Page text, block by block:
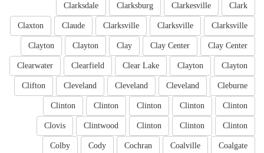
Clark
Clarkesville
Clarksburg
Clarksdale
Clarksville
Clarksville
Clarksville
Claude
Claxton
Clay Center
Clay Center
Clay
Clayton
Clayton
Clayton
Clayton
Clear Lake
Clearfield
Clearwater
Cleburne
Cleveland
Cleveland
Cleveland
Clifton
Clinton
Clinton
Clinton
Clinton
Clinton
Clinton
Clinton
Clinton
Clintwood
Clovis
Coalgate
Coalville
Cochran
Cody
Colby